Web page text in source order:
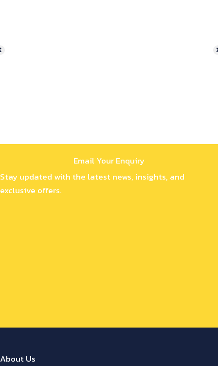
Email Your Enquiry
Stay updated with the latest news, insights, and
exclusive offers.
About Us